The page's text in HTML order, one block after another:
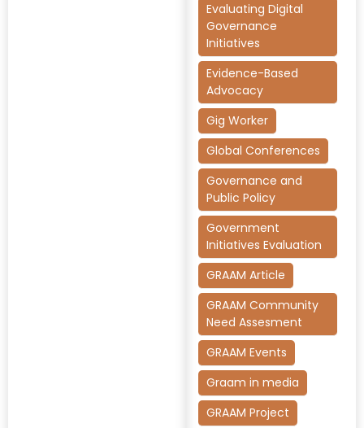
Evaluating Digital
Governance
Initiatives
Evidence-Based
Advocacy
Gig Worker
Global Conferences
Governance and
Public Policy
Government
Initiatives Evaluation
GRAAM Article
GRAAM Community
Need Assesment
GRAAM Events
Graam in media
GRAAM Project